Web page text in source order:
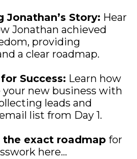
Jonathan’s Story: Hear
Jonathan achieved
providing
a clear roadmap.
Success: Learn how
new business with
leads and
list from Day 1.
the exact roadmap for
here…